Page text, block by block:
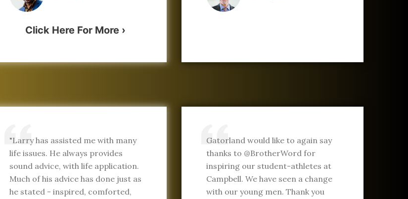
Click Here For More ›
"Larry has assisted me with many
life issues. He always provides
sound advice, with life application.
Much of his advice has done just as
he stated - inspired, comforted,
Gatorland would like to again say
thanks to @BrotherWord for
inspiring our student-athletes at
Campbell. We have seen a change
with our young men. Thank you